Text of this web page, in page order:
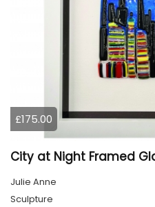
£175.00
City at Night Framed
Julie Anne
Sculpture